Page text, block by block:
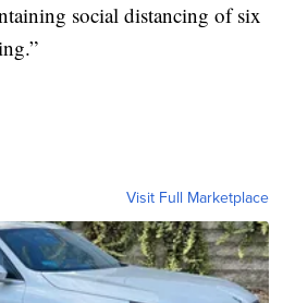
social distancing of six
Visit Full Marketplace